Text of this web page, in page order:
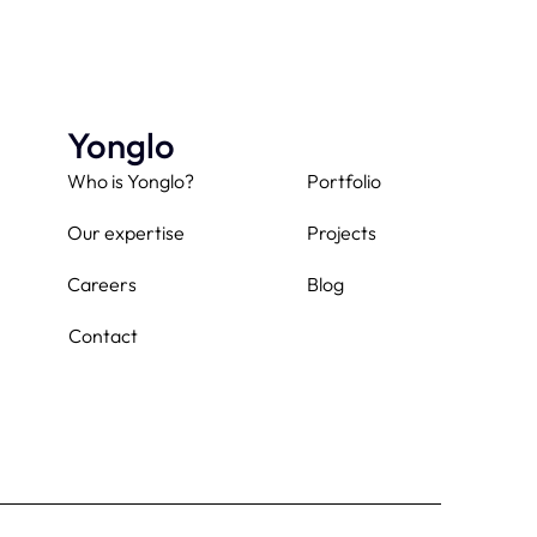
Yonglo
Who is Yonglo?
Our expertise
Careers
Contact
Portfolio
Projects
Blog